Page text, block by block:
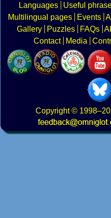
Languages
Useful
Multilingual pages
Events
Gallery
Puzzles FAQs
Contact
Media
Copyright©